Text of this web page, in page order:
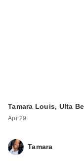
Tamara Louis, Ulta
Apr 29
Tamara